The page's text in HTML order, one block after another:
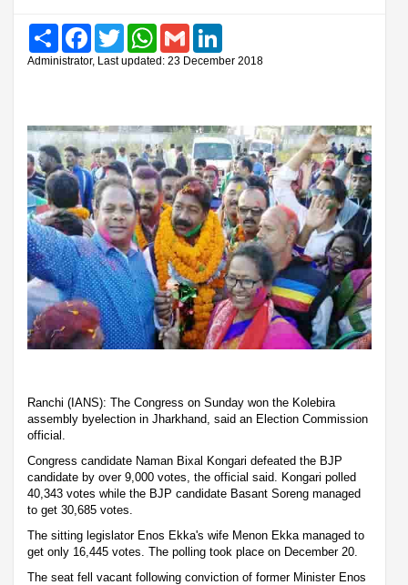
Share FacebookTwitter WhatsAppGmail
Administrator, Last updated: 23 December 2018
Ranchi (IANS): The Congress on Sunday won the Kolebira
assembly byelection in Jharkhand, said an Election Commission
official.
Congress candidate Naman Bixal Kongari defeated the BJP
candidate by over 9,000 votes, the official said. Kongari polled
40,343 votes while the BJP candidate Basant Soreng managed
to get 30,685 votes.
The sitting legislator Enos Ekka's wife Menon Ekka managed to
get only 16,445 votes. The polling took place on December 20.
The seat fell vacant following conviction of former Minister Enos